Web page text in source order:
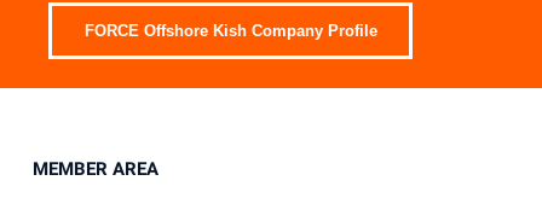
FORCE Offshore Kish Company Profile
MEMBER AREA